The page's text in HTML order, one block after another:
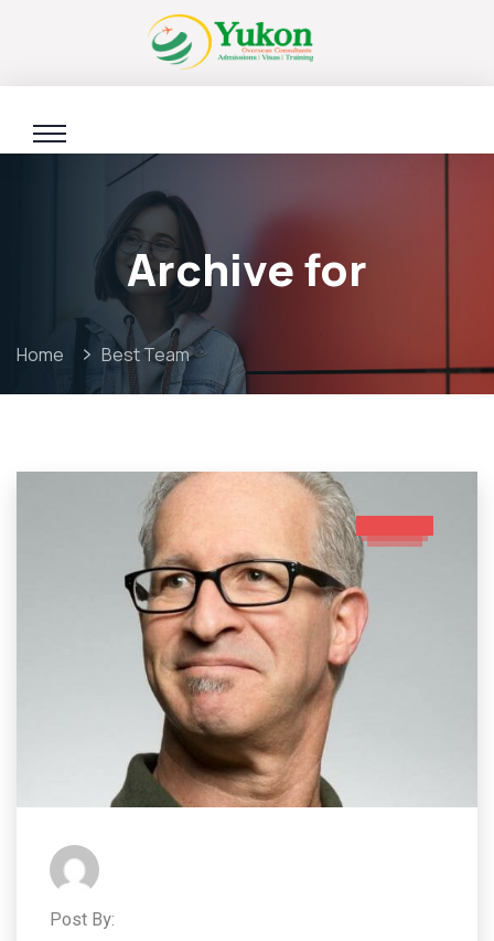
Archive for
Home Best Team
Post By: